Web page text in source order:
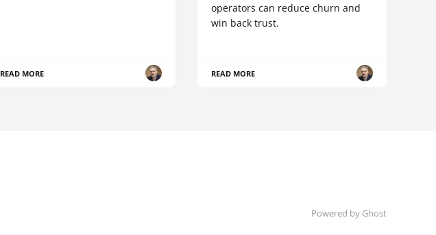
READ MORE
operators can reduce churn and
win back trust.
READ MORE
Powered by Ghost